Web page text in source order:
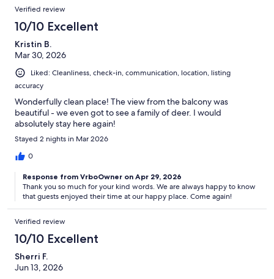
Verified review
10/10 Excellent
Kristin B.
Mar 30, 2026
Liked: Cleanliness, check-in, communication, location, listing
accuracy
Wonderfully clean place! The view from the balcony was
beautiful - we even got to see a family of deer. I would
absolutely stay here again!
Stayed 2 nights in Mar 2026
0
Response from VrboOwner on Apr 29, 2026
Thank you so much for your kind words. We are always happy to know
that guests enjoyed their time at our happy place. Come again!
Verified review
10/10 Excellent
Sherri F.
Jun 13, 2026